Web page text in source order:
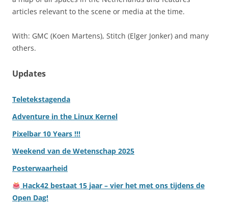
articles relevant to the scene or media at the time.
With: GMC (Koen Martens), Stitch (Elger Jonker) and many
others.
Updates
Teletekstagenda
Adventure in the Linux Kernel
Pixelbar 10 Years !!!
Weekend van de Wetenschap 2025
Posterwaarheid
Hack42 bestaat 15 jaar – vier het met ons tijdens de
Open Dag!